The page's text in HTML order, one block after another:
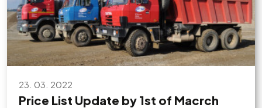
23. 03. 2022
Price List Update by 1st of Macrch